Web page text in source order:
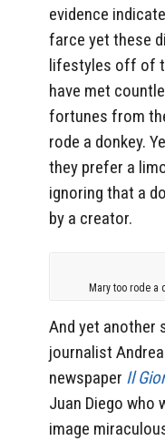
evidence
farce yet these
lifestyles off of
have met
fortunes from
rode a donkey.
they prefer a
ignoring that a
by a creator.
Mary too rode a
And yet another
journalist
newspaper Il
Juan Diego who
image